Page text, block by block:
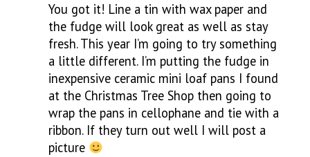
You got it! Line a tin with wax paper and
the fudge will look great as well as stay
fresh. This year I’m going to try something
a little different. I’m putting the fudge in
inexpensive ceramic mini loaf pans I found
at the Christmas Tree Shop then going to
wrap the pans in cellophane and tie with a
ribbon. If they turn out well I will post a
picture